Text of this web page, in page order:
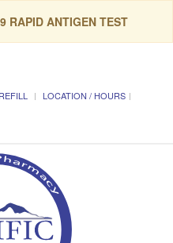
RAPID ANTIGEN TEST
LOCATION / HOURS